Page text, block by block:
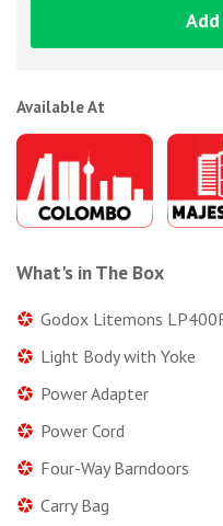
Available At
What's in The Box
Godox Litemons
Light Body with Yoke
Power Adapter
Power Cord
Four-Way Barndoors
Carry Bag